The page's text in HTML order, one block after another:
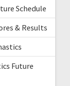
Schedule
& Results
Future